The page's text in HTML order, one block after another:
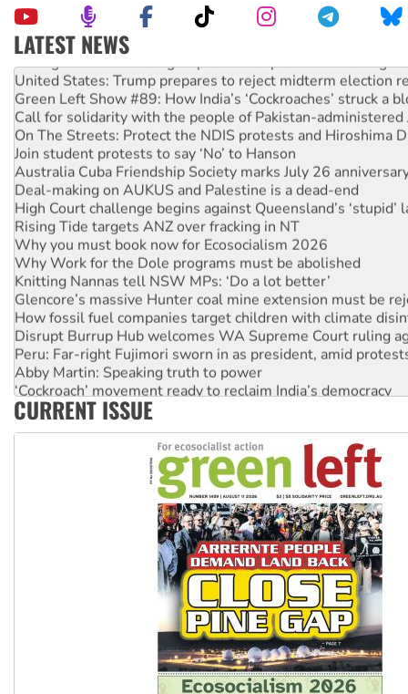
LATEST NEWS
Aboriginal women-led group launches push for water rights
United States: Trump prepares to reject midterm election
Green Left Show #89: How India’s ‘Cockroaches’ struck a
Call for solidarity with the people of Pakistan-administered
On The Streets: Protect the NDIS protests and Hiroshima
Join student protests to say ‘No’ to Hanson
Australia Cuba Friendship Society marks July 26
Deal-making on AUKUS and Palestine is a dead-end
High Court challenge begins against Queensland’s ‘stupid’
Rising Tide targets ANZ over fracking in NT
Why you must book now for Ecosocialism 2026
Why Work for the Dole programs must be abolished
Knitting Nannas tell NSW MPs: ‘Do a lot better’
Glencore’s massive Hunter coal mine extension must be
How fossil fuel companies target children with climate
Disrupt Burrup Hub welcomes WA Supreme Court ruling
Peru: Far-right Fujimori sworn in as president, amid
Abby Martin: Speaking truth to power
‘Cockroach’ movement ready to reclaim India’s democracy
Ansell must improve its workplace standards
CURRENT ISSUE